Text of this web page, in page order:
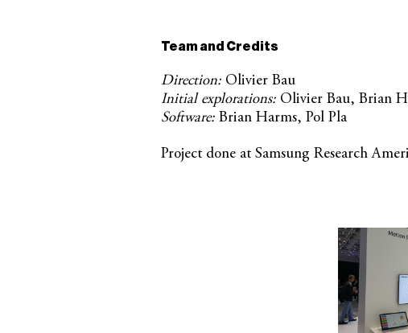
Team and Credits
Direction:Olivier Bau
Initial explorations:Olivier Bau, Brian
Software:Brian Harms, Pol Pla
Project done at Samsung Research